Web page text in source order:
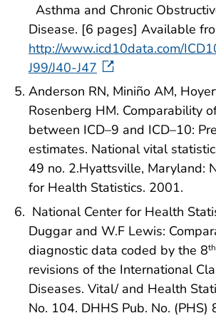
Asthma and Chronic
Disease. [6 pages] Available
http://www.icd10data.com/
J99/J40-J47
Anderson RN, Miniño AM,
Rosenberg HM. Comparability
between ICD–9 and ICD–10:
estimates. National vital
49 no. 2.Hyattsville, Maryland:
for Health Statistics. 2001.
National Center for Health
Duggar and W.F Lewis:
diagnostic data coded by the 8th
revisions of the International
Diseases. Vital/ and Health
No. 104. DHHS Pub. No.